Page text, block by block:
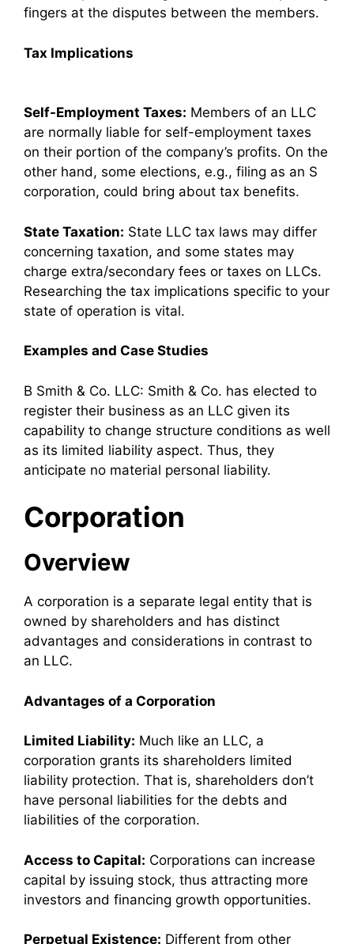
fingers at the disputes between the members.
Tax Implications
Self-Employment Taxes: Members of an LLC
are normally liable for self-employment taxes
on their portion of the company’s profits. On the
other hand, some elections, e.g., filing as an S
corporation, could bring about tax benefits.
State Taxation: State LLC tax laws may differ
concerning taxation, and some states may
charge extra/secondary fees or taxes on LLCs.
Researching the tax implications specific to your
state of operation is vital.
Examples and Case Studies
B Smith & Co. LLC: Smith & Co. has elected to
register their business as an LLC given its
capability to change structure conditions as well
as its limited liability aspect. Thus, they
anticipate no material personal liability.
Corporation
Overview
A corporation is a separate legal entity that is
owned by shareholders and has distinct
advantages and considerations in contrast to
an LLC.
Advantages of a Corporation
Limited Liability: Much like an LLC, a
corporation grants its shareholders limited
liability protection. That is, shareholders don’t
have personal liabilities for the debts and
liabilities of the corporation.
Access to Capital: Corporations can increase
capital by issuing stock, thus attracting more
investors and financing growth opportunities.
Perpetual Existence: Different from other